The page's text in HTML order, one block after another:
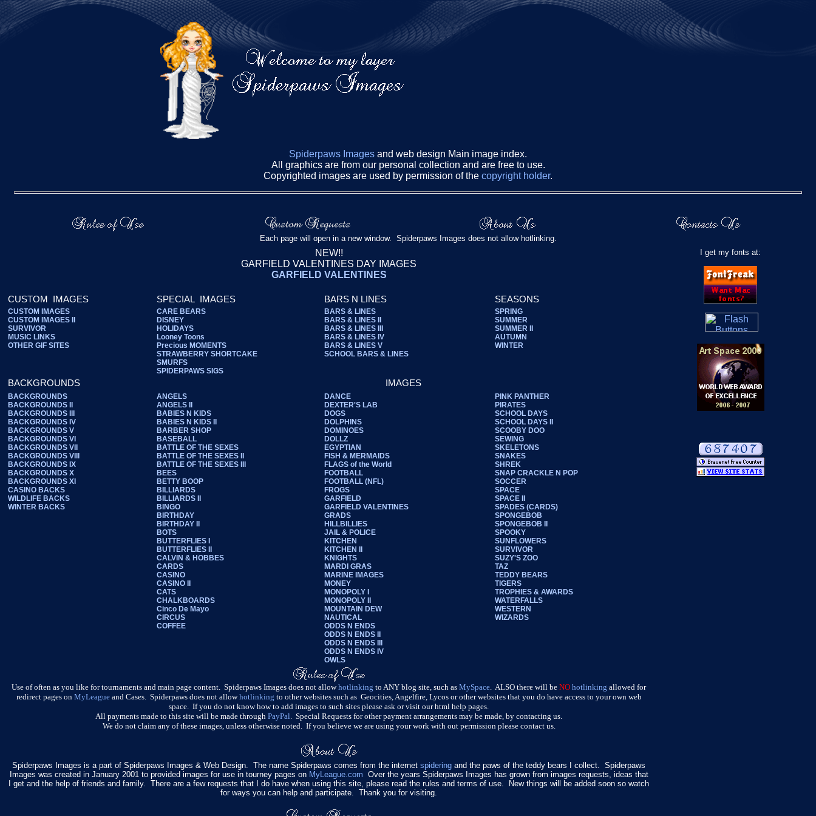
Spiderpaws Images and web design Main image index.
All graphics are from our personal collection and are free to use.
Copyrighted images are used by permission of the copyright holder.
Each page will open in a new window. Spiderpaws Images does not allow hotlinking.
NEW!!
GARFIELD VALENTINES DAY IMAGES
GARFIELD VALENTINES
I get my fonts at:
CUSTOM IMAGES SPECIAL IMAGES BARS N LINES SEASONS
CUSTOM IMAGES
CUSTOM IMAGES II
SURVIVOR
MUSIC LINKS
OTHER GIF SITES
CARE BEARS
DISNEY
HOLIDAYS
Looney Toons
Precious MOMENTS
STRAWBERRY SHORTCAKE
SMURFS
SPIDERPAWS SIGS
BARS & LINES
BARS & LINES II
BARS & LINES III
BARS & LINES IV
BARS & LINES V
SCHOOL BARS & LINES
SPRING
SUMMER
SUMMER II
AUTUMN
WINTER
BACKGROUNDS IMAGES
BACKGROUNDS
BACKGROUNDS II
BACKGROUNDS III
BACKGROUNDS IV
BACKGROUNDS V
BACKGROUNDS VI
BACKGROUNDS VII
BACKGROUNDS VIII
BACKGROUNDS IX
BACKGROUNDS X
BACKGROUNDS XI
CASINO BACKS
WILDLIFE BACKS
WINTER BACKS
ANGELS
ANGELS II
BABIES N KIDS
BABIES N KIDS II
BARBER SHOP
BASEBALL
BATTLE OF THE SEXES
BATTLE OF THE SEXES II
BATTLE OF THE SEXES III
BEES
BETTY BOOP
BILLIARDS
BILLIARDS II
BINGO
BIRTHDAY
BIRTHDAY II
BOTS
BUTTERFLIES I
BUTTERFLIES II
CALVIN & HOBBES
CARDS
CASINO
CASINO II
CATS
CHALKBOARDS
Cinco De Mayo
CIRCUS
COFFEE
DANCE
DEXTER'S LAB
DOGS
DOLPHINS
DOMINOES
DOLLZ
EGYPTIAN
FISH & MERMAIDS
FLAGS of the World
FOOTBALL
FOOTBALL (NFL)
FROGS
GARFIELD
GARFIELD VALENTINES
GRADS
HILLBILLIES
JAIL & POLICE
KITCHEN
KITCHEN II
KNIGHTS
MARDI GRAS
MARINE IMAGES
MONEY
MONOPOLY I
MONOPOLY II
MOUNTAIN DEW
NAUTICAL
ODDS N ENDS
ODDS N ENDS II
ODDS N ENDS III
ODDS N ENDS IV
OWLS
PINK PANTHER
PIRATES
SCHOOL DAYS
SCHOOL DAYS II
SCOOBY DOO
SEWING
SKELETONS
SNAKES
SHREK
SNAP CRACKLE N POP
SOCCER
SPACE
SPACE II
SPADES (CARDS)
SPONGEBOB
SPONGEBOB II
SPOOKY
SUNFLOWERS
SURVIVOR
SUZY'S ZOO
TAZ
TEDDY BEARS
TIGERS
TROPHIES & AWARDS
WATERFALLS
WESTERN
WIZARDS
Use of often as you like for tournaments and main page content. Spiderpaws Images does not allowhotlinking to ANY blog site, such as MySpace. ALSO there will be NO hotlinking allowed for
redirect pages on MyLeagueand Cases. Spiderpaws does not allowhotlinking to other websites such as Geocities, Angelfire, Lycos or other websites that you do have access to your own web
space. If you do not know how to add images to such sites please ask or visit our html help pages.
All payments made to this site will be made through PayPal. Special Requests for other payment arrangements may be made, by contacting us.
We do not claim any of these images, unless otherwise noted. If you believe we are using your work with out permission please contact us.
Spiderpaws Images is a part of Spiderpaws Images & Web Design. The name Spiderpaws comes from the internet spidering and the paws of the teddy bears I collect. Spiderpaws
Images was created in January 2001 to provided images for use in tourney pages onMyLeague.com Over the years Spiderpaws Images has grown from images requests, ideas that
I get and the help of friends and family. There are a few requests that I do have when using this site, please read the rules and terms of use. New things will be added soon so watch
for ways you can help and participate. Thank you for visiting.